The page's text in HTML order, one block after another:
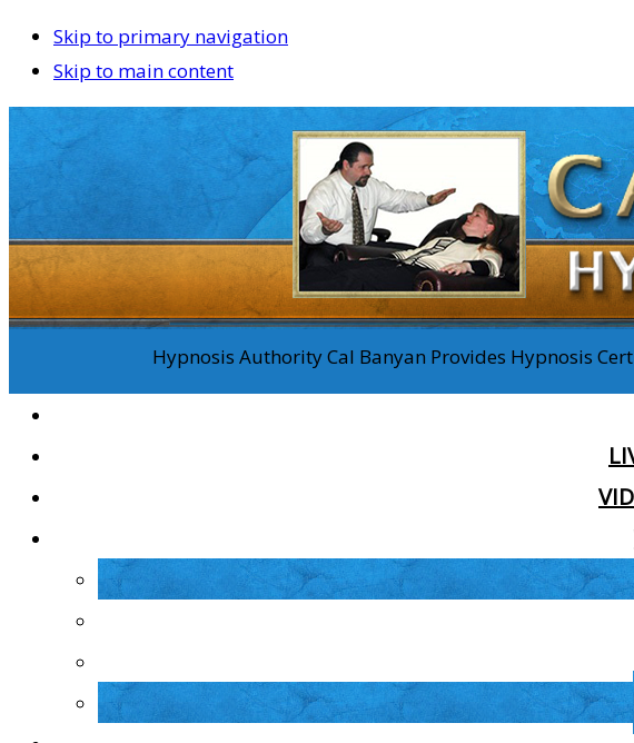
Skip to primary navigation
Skip to main content
Hypnosis Authority Cal Banyan Provides Hypnosis